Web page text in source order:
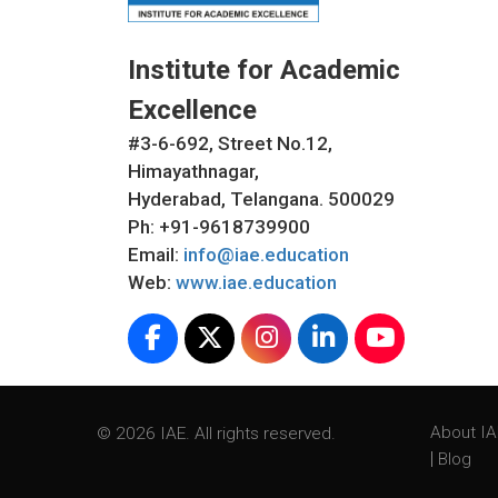
Institute for Academic
Excellence
#3-6-692, Street No.12,
Himayathnagar,
Hyderabad, Telangana. 500029
Ph: +91-9618739900
Email: info@iae.education
Web: www.iae.education
© 2026 IAE. All rights reserved. About
| Blog